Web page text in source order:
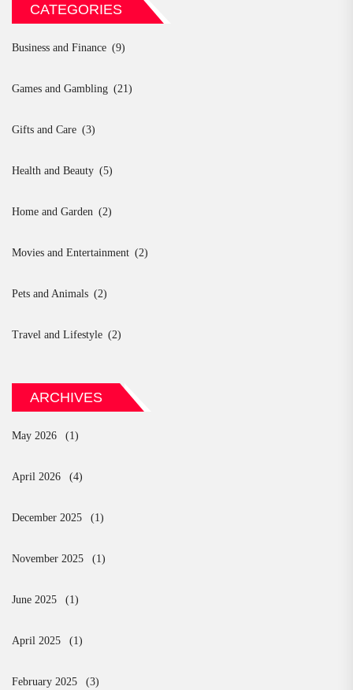
CATEGORIES
Business and Finance (9)
Games and Gambling (21)
Gifts and Care (3)
Health and Beauty (5)
Home and Garden (2)
Movies and Entertainment (2)
Pets and Animals (2)
Travel and Lifestyle (2)
ARCHIVES
May 2026 (1)
April 2026 (4)
December 2025 (1)
November 2025 (1)
June 2025 (1)
April 2025 (1)
February 2025 (3)